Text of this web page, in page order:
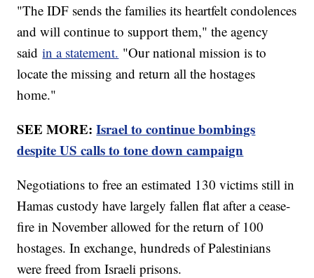
"The IDF sends the families its heartfelt condolences
and will continue to support them," the agency
saidin a statement. "Our national mission is to
locate the missing and return all the hostages
home."
SEE MORE:Israel to continue bombings
despite US calls to tone down campaign
Negotiations to free an estimated 130 victims still in
Hamas custody have largely fallen flat after a cease-
fire in November allowed for the return of 100
hostages. In exchange, hundreds of Palestinians
were freed from Israeli prisons.